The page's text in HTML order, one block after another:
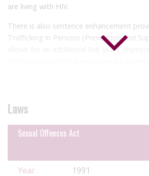
are living with HIV.
There is also sentence enhancement
Trafficking in Persons (Prevention and
allows for an additional five years’
date.
Laws
Sexual Offences Act
Year
1991